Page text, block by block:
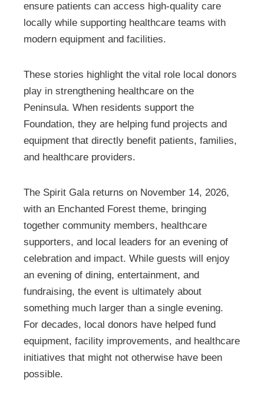
ensure patients can access high-quality care
locally while supporting healthcare teams with
modern equipment and facilities.
These stories highlight the vital role local donors
play in strengthening healthcare on the
Peninsula. When residents support the
Foundation, they are helping fund projects and
equipment that directly benefit patients, families,
and healthcare providers.
The Spirit Gala returns on November 14, 2026,
with an Enchanted Forest theme, bringing
together community members, healthcare
supporters, and local leaders for an evening of
celebration and impact. While guests will enjoy
an evening of dining, entertainment, and
fundraising, the event is ultimately about
something much larger than a single evening.
For decades, local donors have helped fund
equipment, facility improvements, and healthcare
initiatives that might not otherwise have been
possible.